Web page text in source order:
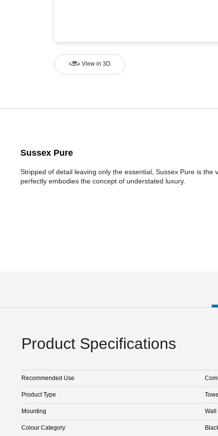
View in 3D
Sussex Pure
Stripped of detail leaving only the essential, Sussex Pure is
perfectly embodies the concept of understated luxury.
Product Specifications
Recommended Use
Product Type
Mounting Wall
Colour Category